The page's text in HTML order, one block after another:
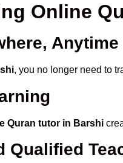
Online
Anytime
, you no longer need to
Quran tutor in Barshi
Qualified